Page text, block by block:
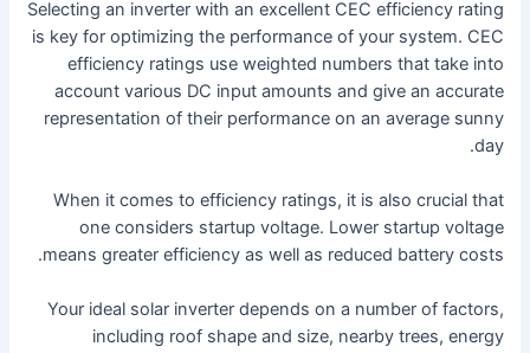
Selecting an inverter with an excellent CEC efficiency rating
is key for optimizing the performance of your system. CEC
efficiency ratings use weighted numbers that take into
account various DC input amounts and give an accurate
representation of their performance on an average sunny
day.
When it comes to efficiency ratings, it is also crucial that
one considers startup voltage. Lower startup voltage
means greater efficiency as well as reduced battery costs.
Your ideal solar inverter depends on a number of factors,
including roof shape and size, nearby trees, energy